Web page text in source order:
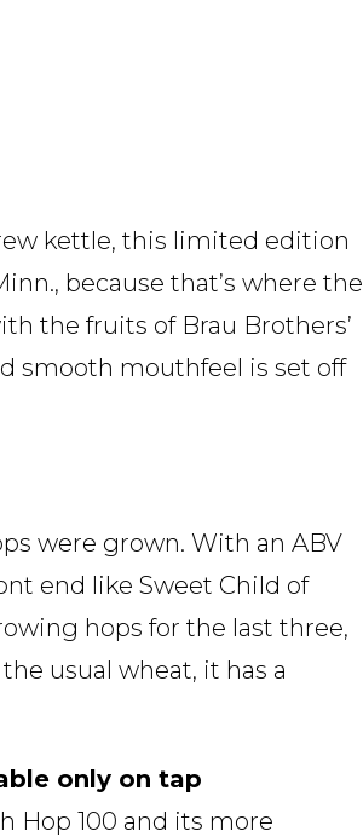
kettle, this limited edition
because that’s where the
the fruits of Brau Brothers’
smooth mouthfeel is set off
were grown. With an ABV
end like Sweet Child of
hops for the last three,
usual wheat, it has a
only on tap
Hop 100 and its more